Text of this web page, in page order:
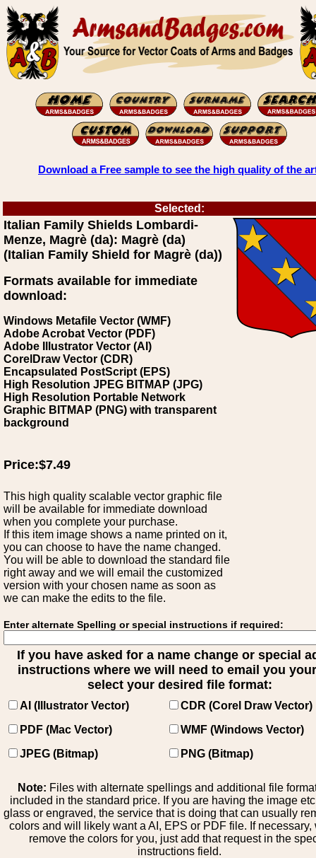
Download a Free sample to see the high quality of the
Selected:
Italian Family Shields Lombardi-
Menze, Magrè (da): Magrè (da)
(Italian Family Shield for Magrè (da))
Formats available for immediate
download:
Windows Metafile Vector (WMF)
Adobe Acrobat Vector (PDF)
Adobe Illustrator Vector (AI)
CorelDraw Vector (CDR)
Encapsulated PostScript (EPS)
High Resolution JPEG BITMAP (JPG)
High Resolution Portable Network
Graphic BITMAP (PNG) with transparent
background
Price:$7.49
This high quality scalable vector graphic file
will be available for immediate download
when you complete your purchase.
If this item image shows a name printed on it,
you can choose to have the name changed.
You will be able to download the standard file
right away and we will email the customized
version with your chosen name as soon as
we can make the edits to the file.
Enter alternate Spelling or special instructions if required:
If you have asked for a name change or special
instructions where we will need to email you
select your desired file format:
AI (Illustrator Vector)
CDR (Corel Draw Vector)
PDF (Mac Vector)
WMF (Windows Vector)
JPEG (Bitmap)
PNG (Bitmap)
Note: Files with alternate spellings and additional file
included in the standard price. If you are having the image
glass or engraved, the service that is doing that can usually
colors and will likely want a AI, EPS or PDF file. If necessary,
remove the colors for you, just add that request in the
instructions field.